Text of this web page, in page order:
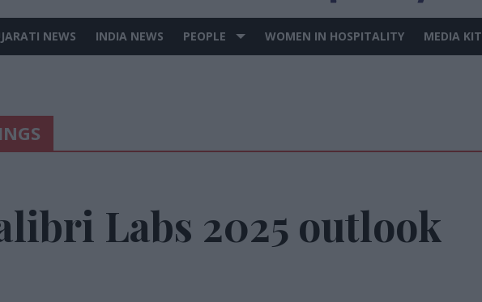
NEWS INDIA NEWS PEOPLE WOMEN IN HOSPITALITY MEDIA KIT
Labs 2025 outlook